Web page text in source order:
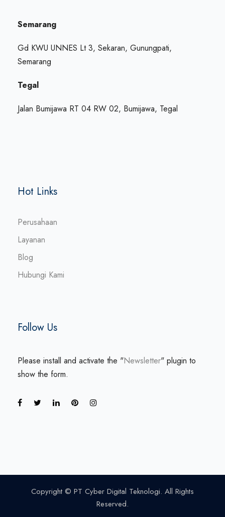
Semarang
Gd KWU UNNES Lt 3, Sekaran, Gunungpati,
Semarang
Tegal
Jalan Bumijawa RT 04 RW 02, Bumijawa, Tegal
Hot Links
Perusahaan
Layanan
Blog
Hubungi Kami
Follow Us
Please install and activate the "Newsletter" plugin to
show the form.
Copyright © PT Cyber Digital Teknologi. All Rights
Reserved.